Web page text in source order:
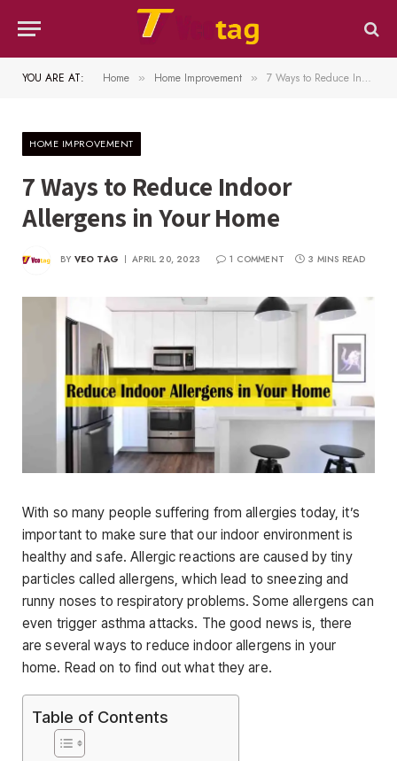
YOU ARE AT: Home » Home Improvement » 7 Ways to Reduce Indoor Allergens in Your Home
HOME IMPROVEMENT
7 Ways to Reduce Indoor
Allergens in Your Home
BY VEO TAG APRIL 20, 2023 1 COMMENT 3 MINS READ
With so many people suffering from allergies today, it’s
important to make sure that our indoor environment is
healthy and safe. Allergic reactions are caused by tiny
particles called allergens, which lead to sneezing and
runny noses to respiratory problems. Some allergens can
even trigger asthma attacks. The good news is, there
are several ways to reduce indoor allergens in your
home. Read on to find out what they are.
Table of Contents